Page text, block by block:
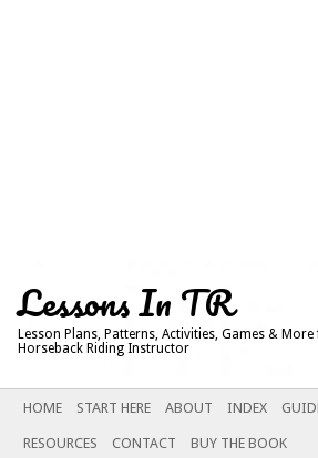
Lessons In TR
Lesson Plans, Patterns, Activities, Games &
Horseback Riding Instructor
Main menu
SKIP
CONTENT
HOME START HERE ABOUT INDEX
RESOURCES CONTACT BUY THE BOOK